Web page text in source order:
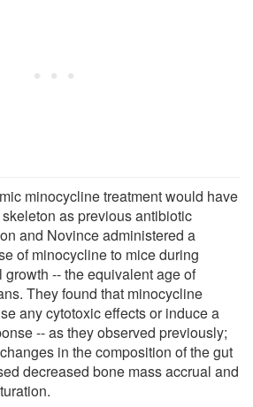
minocycline treatment would have
as previous antibiotic
and Novince administered a
of minocycline to mice during
-- the equivalent age of
They found that minocycline
any cytotoxic effects or induce a
-- as they observed previously;
in the composition of the gut
decreased bone mass accrual and